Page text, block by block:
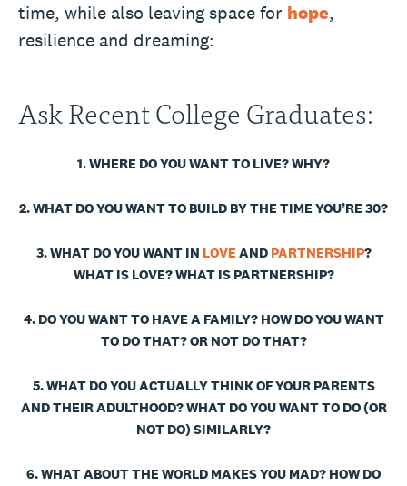
time, while also leaving space for hope,
resilience and dreaming:
Ask Recent College Graduates:
1. WHERE DO YOU WANT TO LIVE? WHY?
2. WHAT DO YOU WANT TO BUILD BY THE TIME YOU’RE 30?
3. WHAT DO YOU WANT IN LOVE AND PARTNERSHIP?
WHAT IS LOVE? WHAT IS PARTNERSHIP?
4. DO YOU WANT TO HAVE A FAMILY? HOW DO YOU WANT
TO DO THAT? OR NOT DO THAT?
5. WHAT DO YOU ACTUALLY THINK OF YOUR PARENTS
AND THEIR ADULTHOOD? WHAT DO YOU WANT TO DO (OR
NOT DO) SIMILARLY?
6. WHAT ABOUT THE WORLD MAKES YOU MAD? HOW DO